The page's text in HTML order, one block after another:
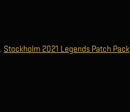
, Stockholm 2021 Legends Patch Pack